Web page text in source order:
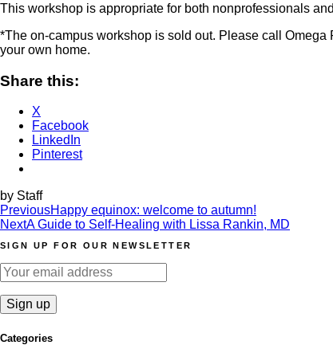
This workshop is appropriate for both nonprofessionals
*The on-campus workshop is sold out. Please call
your own home.
Share this:
X
Facebook
LinkedIn
Pinterest
by Staff
Post
navigation
PreviousHappy equinox: welcome to autumn!
NextA Guide to Self-Healing with Lissa Rankin, MD
SIGN UP FOR OUR NEWSLETTER
Categories